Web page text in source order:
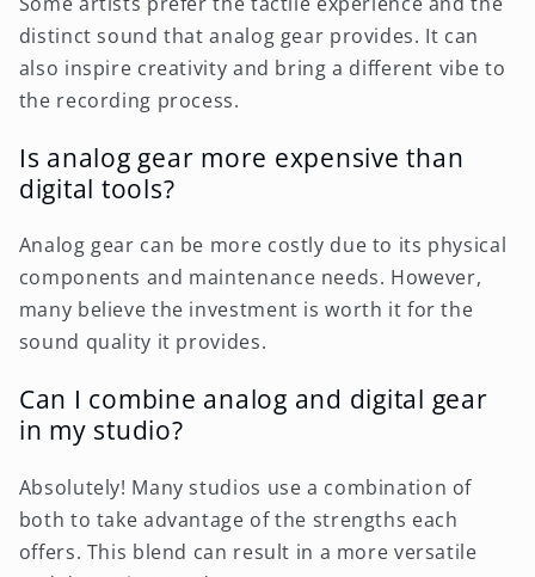
distinct sound that analog gear provides. It can
also inspire creativity and bring a different vibe to
the recording process.
Is analog gear more expensive than
digital tools?
Analog gear can be more costly due to its physical
components and maintenance needs. However,
many believe the investment is worth it for the
sound quality it provides.
Can I combine analog and digital gear
in my studio?
Absolutely! Many studios use a combination of
both to take advantage of the strengths each
offers. This blend can result in a more versatile